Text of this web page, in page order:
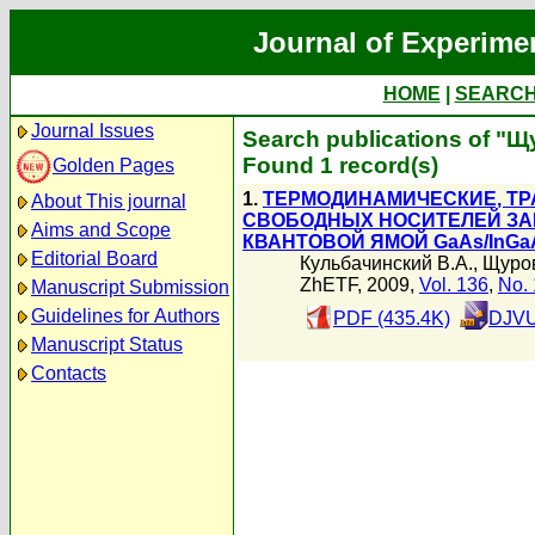
Journal of
HOME
Journal Issues
Golden Pages
About This journal
Aims and Scope
Editorial Board
Manuscript Submission
Guidelines for Authors
Manuscript Status
Contacts
Search publications of
Found 1 record(s)
1. ТЕРМОДИНАМИЧЕСКИЕ,
СВОБОДНЫХ НОСИТЕЛЕЙ
КВАНТОВОЙ ЯМОЙ GaAs/
Кульбачинский В.А.,
ZhETF, 2009, Vol. 136, No.
PDF (435.4K)